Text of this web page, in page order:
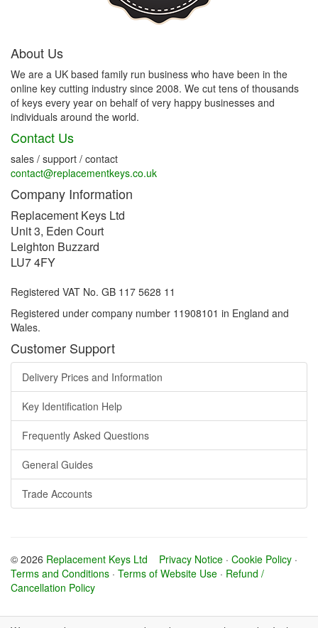
About Us
We are a UK based family run business who have been in the
online key cutting industry since 2008. We cut tens of thousands
of keys every year on behalf of very happy businesses and
individuals around the world.
Contact Us
sales / support / contact
contact@replacementkeys.co.uk
Company Information
Replacement Keys Ltd
Unit 3, Eden Court
Leighton Buzzard
LU7 4FY
Registered VAT No. GB 117 5628 11
Registered under company number 11908101 in England and
Wales.
Customer Support
Delivery Prices and Information
Key Identification Help
Frequently Asked Questions
General Guides
Trade Accounts
© 2026 Replacement Keys Ltd Privacy Notice · Cookie Policy ·
Terms and Conditions · Terms of Website Use · Refund /
Cancellation Policy